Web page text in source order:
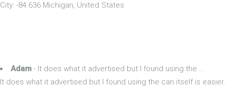
City: -84.636 Michigan, United States
Adam - It does what it advertised but I found using the ...
It does what it advertised but I found using the can itself is easier.